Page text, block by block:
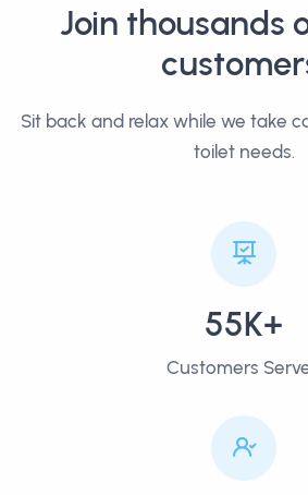
Join thousands
Sit back and relax while we take
toilet needs.
55K+
Customers